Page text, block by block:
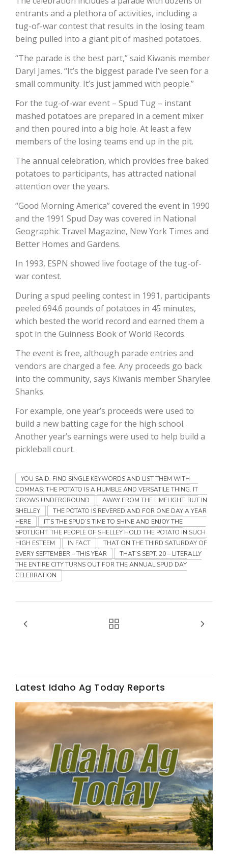
Paul
Russell Nemetz
entrants and a plethora of activities, including a
tug-of-war contest that results in the losing team
being pulled into a giant pit of mashed potatoes.
“The parade is the best part,” said Kiwanis member
Daryl James. “It’s the biggest parade I’ve seen for a
small community. It’s just jammed with people.”
For the tug-of-war event – Spud Tug – instant
mashed potatoes are prepared in a cement mixer
and then poured into a big hole. At least a few
members of the losing teams end up in the pit.
The annual celebration, which provides free baked
potatoes to participants, has attracted national
attention over the years.
“Good Morning America” covered the event in 1990
and the 1991 Spud Day was covered in National
Geographic Travel Magazine, New York Times and
Better Homes and Gardens.
In 1993, ESPN showed live footage of the tug-of-
war contest.
During a spud peeling contest in 1991, participants
peeled 694.6 pounds of potatoes in 45 minutes,
which bested the world record and earned them a
spot in the Guinness Book of World Records.
The event is free, although parade entries and
vendors are charged a fee. Any proceeds go back
into the community, says Kiwanis member Sharylee
Shanks.
For example, one year’s proceeds were used to
build a new batting cage for the high school.
Another year’s earnings were used to help build a
pickleball court.
YOU SAID: FIND SINGLE KEYWORDS AND LIST THEM WITH
COMMAS: THE POTATO IS A HUMBLE AND VERSATILE THING. IT
GROWS UNDERGROUND
AWAY FROM THE LIMELIGHT. BUT IN
SHELLEY
THE POTATO IS REVERED AND FOR ONE DAY A YEAR
HERE
IT’S THE SPUD’S TIME TO SHINE AND ENJOY THE
SPOTLIGHT. THE PEOPLE OF SHELLEY HOLD THE POTATO IN SUCH
HIGH ESTEEM
IN FACT
THAT ON THE THIRD SATURDAY OF
EVERY SEPTEMBER – THIS YEAR
THAT’S SEPT. 20 – LITERALLY
THE ENTIRE CITY TURNS OUT FOR THE ANNUAL SPUD DAY
CELEBRATION
Latest Idaho Ag Today Reports